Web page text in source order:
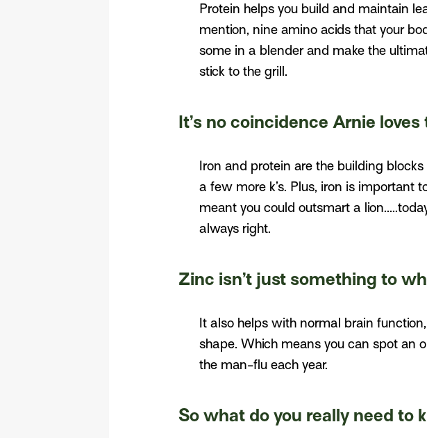
Protein helps you build and maintain
mention, nine amino acids that your
some in a blender and make the
stick to the grill.
It’s no coincidence Arnie
Iron and protein are the building
a few more k’s. Plus, iron is important
meant you could outsmart a
always right.
Zinc isn’t just something to
It also helps with normal brain
shape. Which means you can spot an
the man-flu each year.
So what do you really need to